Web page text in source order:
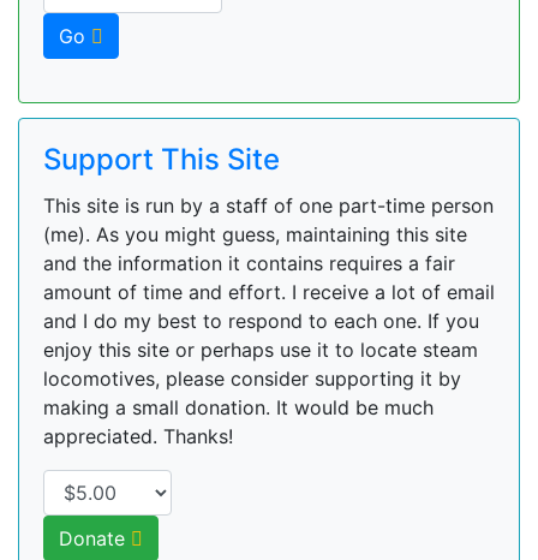
Go
Support This Site
This site is run by a staff of one part-time person
(me). As you might guess, maintaining this site
and the information it contains requires a fair
amount of time and effort. I receive a lot of email
and I do my best to respond to each one. If you
enjoy this site or perhaps use it to locate steam
locomotives, please consider supporting it by
making a small donation. It would be much
appreciated. Thanks!
Donate